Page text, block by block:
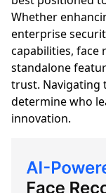
Whether
enterprise
capabilities, face
standalone
trust. Navigating
determine who
innovation.